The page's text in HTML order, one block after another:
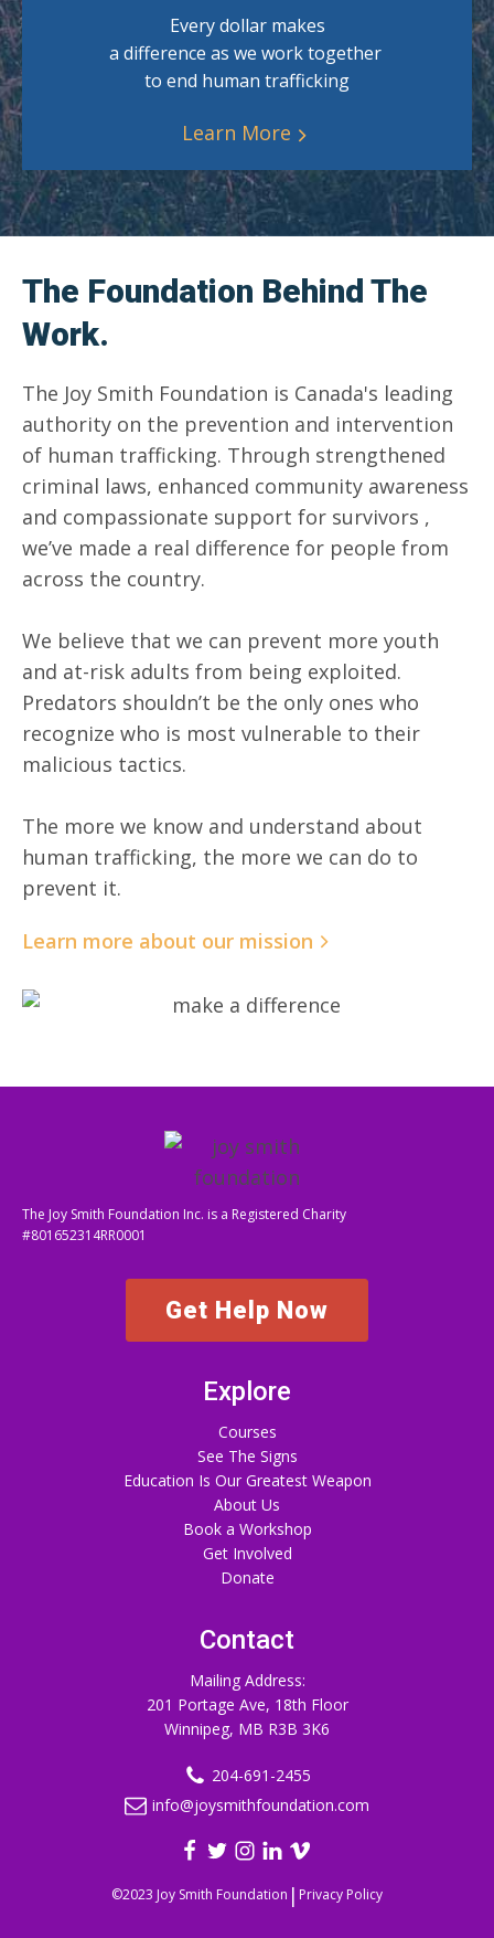
Every dollar makes
a difference as we work together
to end human trafficking
Learn More
The Foundation Behind The
Work.
The Joy Smith Foundation is Canada's leading
authority on the prevention and intervention
of human trafficking. Through strengthened
criminal laws, enhanced community awareness
and compassionate support for survivors ,
we’ve made a real difference for people from
across the country.
We believe that we can prevent more youth
and at-risk adults from being exploited.
Predators shouldn’t be the only ones who
recognize who is most vulnerable to their
malicious tactics.
The more we know and understand about
human trafficking, the more we can do to
prevent it.
Learn more about our mission
The Joy Smith Foundation Inc. is a Registered Charity
#801652314RR0001
Get Help Now
Explore
Courses
See The Signs
Education Is Our Greatest Weapon
About Us
Book a Workshop
Get Involved
Donate
Contact
Mailing Address:
201 Portage Ave, 18th Floor
Winnipeg, MB R3B 3K6
204-691-2455
info@joysmithfoundation.com
©2023 Joy Smith Foundation | Privacy Policy